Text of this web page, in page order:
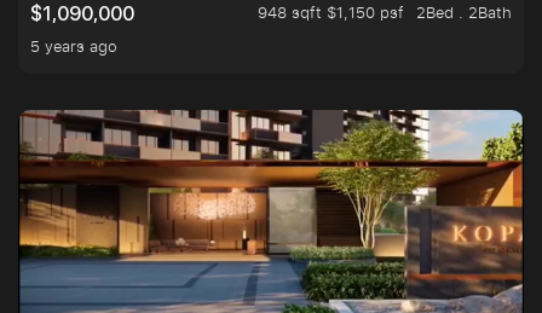
$1,090,000
948 sqft $1,150 psf
2Bed . 2Bath
5 years ago